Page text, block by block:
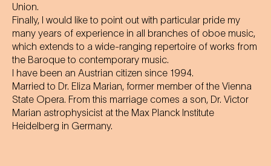
Union.
Finally, I would like to point out with particular pride my
many years of experience in all branches of oboe music,
which extends to a wide-ranging repertoire of works from
the Baroque to contemporary music.
I have been an Austrian citizen since 1994.
Married to Dr. Eliza Marian, former member of the Vienna
State Opera. From this marriage comes a son, Dr. Victor
Marian astrophysicist at the Max Planck Institute
Heidelberg in Germany.